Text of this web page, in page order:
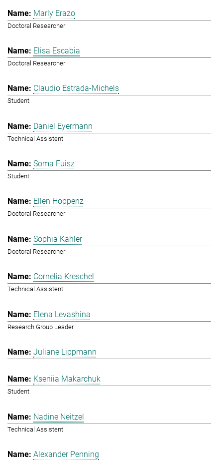
Marly Erazo
Doctoral Researcher
Elisa Escabia
Doctoral Researcher
Claudio Estrada-Michels
Student
Daniel Eyermann
Technical Assistent
Soma Fuisz
Student
Ellen Hoppenz
Doctoral Researcher
Sophia Kahler
Doctoral Researcher
Cornelia Kreschel
Technical Assistent
Elena Levashina
Research Group Leader
Juliane Lippmann
Kseniia Makarchuk
Student
Nadine Neitzel
Technical Assistent
Alexander Penning